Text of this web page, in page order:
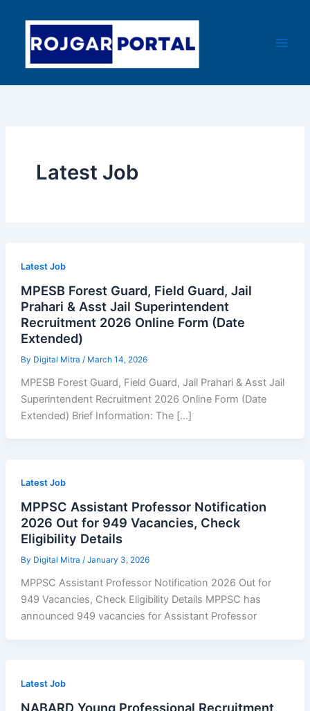
content
Latest Job
Latest Job
MPESB Forest Guard, Field Guard, Jail
Prahari & Asst Jail Superintendent
Recruitment 2026 Online Form (Date
Extended)
By Digital Mitra / March 14, 2026
MPESB Forest Guard, Field Guard, Jail Prahari & Asst Jail
Superintendent Recruitment 2026 Online Form (Date
Extended) Brief Information: The […]
Latest Job
MPPSC Assistant Professor Notification
2026 Out for 949 Vacancies, Check
Eligibility Details
By Digital Mitra / January 3, 2026
MPPSC Assistant Professor Notification 2026 Out for
949 Vacancies, Check Eligibility Details MPPSC has
announced 949 vacancies for Assistant Professor
Latest Job
NABARD Young Professional Recruitment